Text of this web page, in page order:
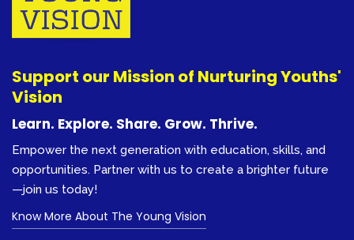
Support our Mission of Nurturing Youths'
Vision
Learn. Explore. Share. Grow. Thrive.
Empower the next generation with education, skills, and
opportunities. Partner with us to create a brighter future
—join us today!
Know More About The Young Vision